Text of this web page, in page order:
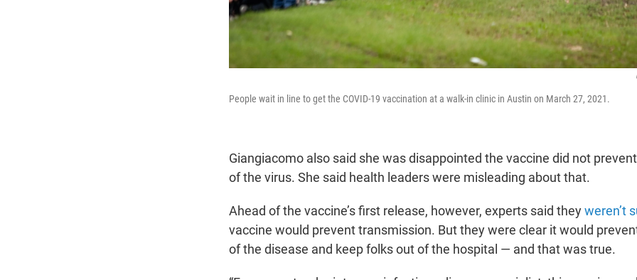
People wait in line to get the COVID-19 vaccination at a walk-in clinic in Austin on March 27, 2021.
Giangiacomo also said she was disappointed the vaccine did not
of the virus. She said health leaders were misleading about that.
Ahead of the vaccine’s first release, however, experts said theyweren’t
vaccine would prevent transmission. But they were clear it would
of the disease and keep folks out of the hospital — and that was true.